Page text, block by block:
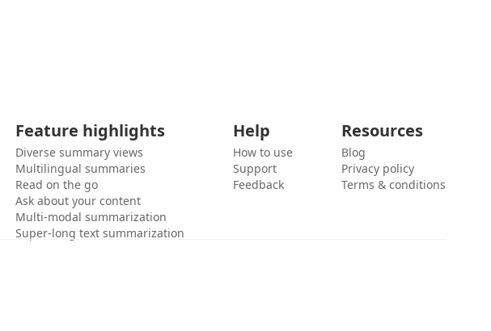
Feature highlights
Diverse summary views
Multilingual summaries
Read on the go
Ask about your content
Multi-modal summarization
Super-long text summarization
Help
How to use
Support
Feedback
Resources
Blog
Privacy policy
Terms & conditions